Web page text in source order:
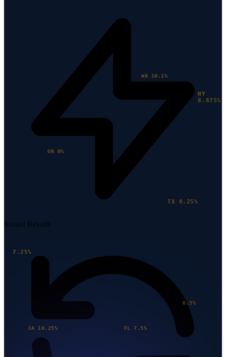
7.25%
CA 10.25%
OR 0%
TX 8.25%
6.5%
NY
8.875%
FL 7.5%
WA 10.1%
Instant Results